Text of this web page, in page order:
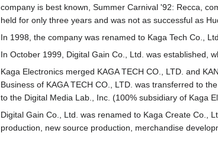
company is best known, Summer Carnival '92: Recca,
held for only three years and was not as successful as
In 1998, the company was renamed to Kaga Tech Co.,
In October 1999, Digital Gain Co., Ltd. was established,
Kaga Electronics merged KAGA TECH CO., LTD. and
Business of KAGA TECH CO., LTD. was transferred to
to the Digital Media Lab., Inc. (100% subsidiary of Kaga
Digital Gain Co., Ltd. was renamed to Kaga Create Co.,
production, new source production, merchandise